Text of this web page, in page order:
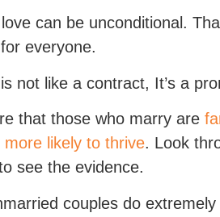
can be unconditional.
everyone.
not like a contract, It’s a
that those who marry are
more likely to thrive. Look
see the evidence.
couples do